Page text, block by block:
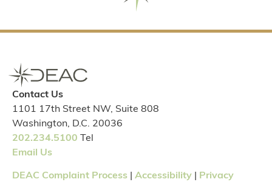
Contact Us
1101 17th Street NW, Suite 808
Washington, D.C. 20036
202.234.5100 Tel
Email Us
DEAC Complaint Process Accessibility
Privacy